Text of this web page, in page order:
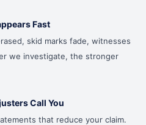
Fast
skid marks fade, witnesses
we investigate, the stronger
Call You
that reduce your claim.